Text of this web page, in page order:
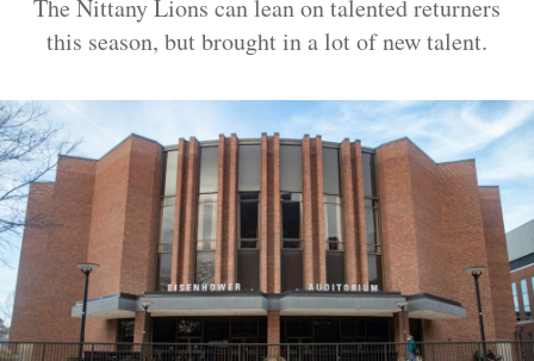
The Nittany Lions can lean on talented returners
this season, but brought in a lot of new talent.